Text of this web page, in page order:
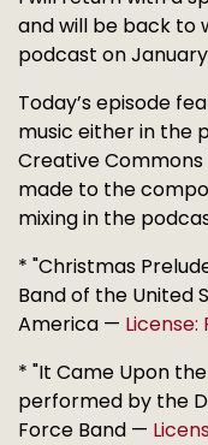
and will be back to
podcast on January
Today’s episode
music either in the
Creative Commons
made to the
mixing in the
* "Christmas
Band of the United
America — License:
* "It Came Upon
performed by the
Force Band —